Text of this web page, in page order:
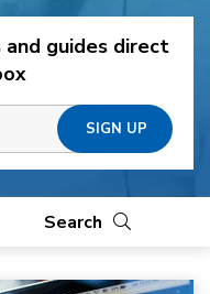
guides direct
Search